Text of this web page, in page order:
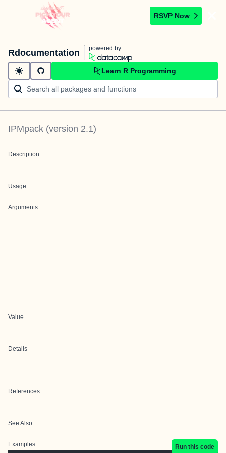
RSVP Now
Rdocumentation powered by
Learn R Programming
IPMpack (version 2.1)
Description
Usage
Arguments
Value
Details
References
See Also
Examples Run this code